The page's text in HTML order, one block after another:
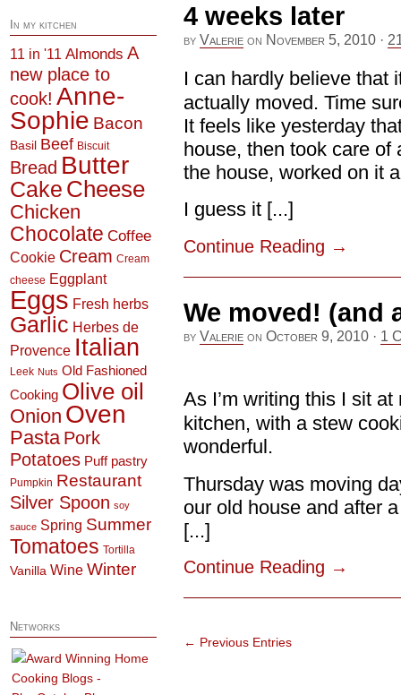
4 weeks later
by Valerie on November 5, 2010 ·
I can hardly believe that
actually moved. Time
It feels like yesterday
house, then took care of
the house, worked on it
I guess it [...]
Continue Reading →
We moved! (and
by Valerie on October 9, 2010 · 1
As I’m writing this I sit
kitchen, with a stew
wonderful.
Thursday was moving
our old house and after
[...]
Continue Reading →
← Previous Entries
In my kitchen
11 in '11 Almonds A
new place to
cook! Anne-
Sophie Bacon
Basil Beef Biscuit
Bread Butter
Cake Cheese
Chicken
Chocolate Coffee
Cookie Cream Cream
cheese Eggplant
Eggs Fresh herbs
Garlic Herbes de
Provence Italian
Leek Nuts Old Fashioned
Cooking Olive oil
Onion Oven
Pasta Pork
Potatoes Puff pastry
Pumpkin Restaurant
Silver Spoon soy
sauce Spring Summer
Tomatoes Tortilla
Vanilla Wine Winter
Networks